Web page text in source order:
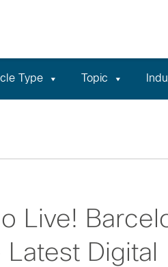
Type Topic
Live!
Digital